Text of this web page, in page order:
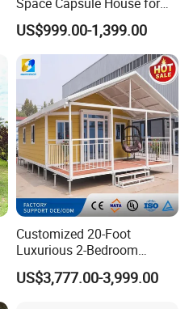
Outdoor Eco Living
US$999.00-1,399.00
Customized 20-Foot
Luxurious 2-Bedroom
Mobile Modular Expansion
Prefabricated House
US$3,777.00-3,999.00